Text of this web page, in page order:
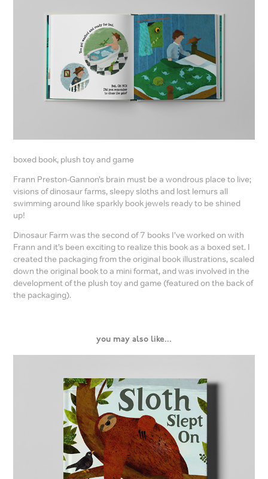
boxed book, plush toy and game
Frann Preston-Gannon’s brain must be a wondrous place to live;
visions of dinosaur farms, sleepy sloths and lost lemurs all
swimming around like sparkly book jewels ready to be shined
up!
Dinosaur Farm was the second of 7 books I’ve worked on with
Frann and it’s been exciting to realize this book as a boxed set. I
created the packaging from the original book illustrations, scaled
down the original book to a mini format, and was involved in the
development of the plush toy and game (featured on the back of
the packaging).
you may also like...